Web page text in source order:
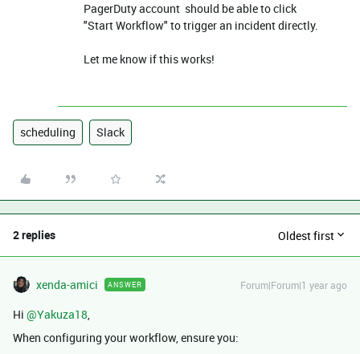
PagerDuty account should be able to click
"Start Workflow" to trigger an incident directly.
Let me know if this works!
scheduling Slack
2 replies Oldest first
xenda-amici ANSWER Forum|Forum|1 year ago
Hi ​ @Yakuza18,
When configuring your workflow, ensure you: